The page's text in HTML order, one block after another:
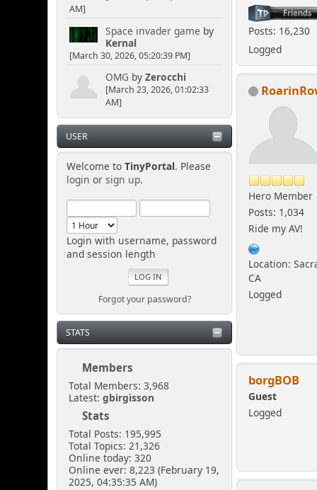
AM]
Space invader game by
Kernal
[March 30, 2026, 05:20:39 PM]
OMG by Zerocchi
[March 23, 2026, 01:02:33
AM]
USER
Welcome to TinyPortal. Please
login or sign up.
Login with username, password
and session length
Forgot your password?
STATS
Members
Total Members: 3,968
Latest:gbirgisson
Stats
Total Posts: 195,995
Total Topics: 21,326
Online today: 320
Online ever: 8,223 (February 19,
2025, 04:35:35 AM)
Posts: 16,230
Logged
Hero Member
Posts: 1,034
Ride my AV!
Location:
CA
Logged
borgBOB
Guest
Logged